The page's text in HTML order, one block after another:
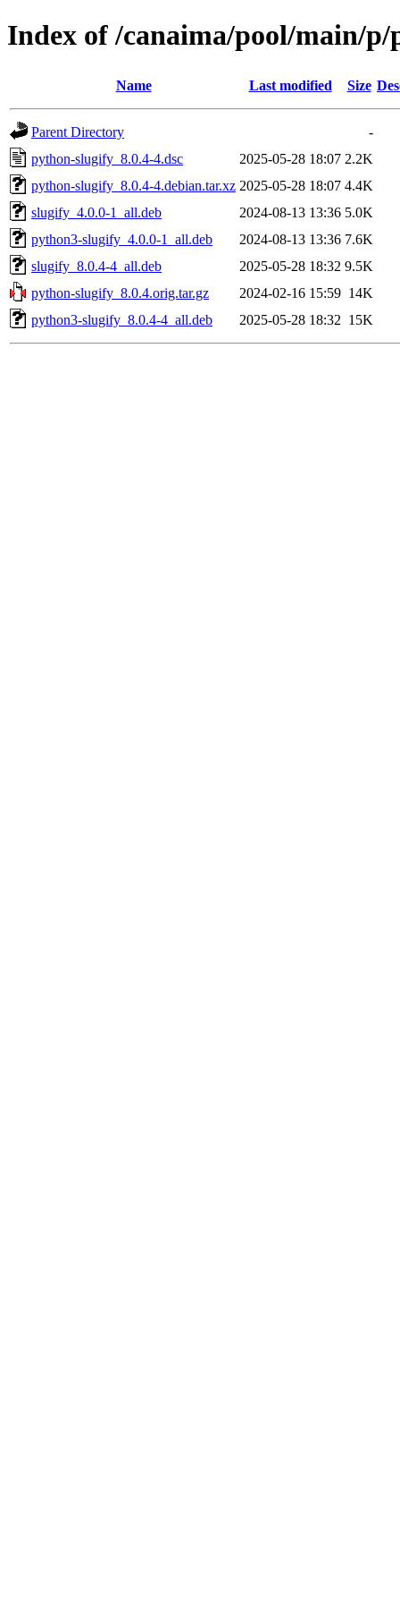
Index of /canaima/pool/main/
Name Last modified Size
Parent Directory
-
python-slugify_8.0.4-4.dsc
2025-05-28 18:07 2.2K
python-slugify_8.0.4-4.debian.tar.xz 2025-05-28 18:07 4.4K
slugify_4.0.0-1_all.deb
2024-08-13 13:36 5.0K
python3-slugify_4.0.0-1_all.deb
2024-08-13 13:36 7.6K
slugify_8.0.4-4_all.deb
2025-05-28 18:32 9.5K
python-slugify_8.0.4.orig.tar.gz
2024-02-16 15:59 14K
python3-slugify_8.0.4-4_all.deb
2025-05-28 18:32 15K